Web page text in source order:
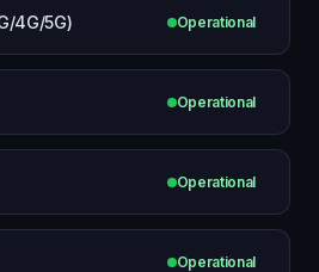
4G/5G) Operational
Operational
Operational
Operational